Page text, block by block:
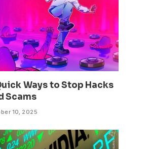
Ways to Stop Hacks
Scams
10, 2025